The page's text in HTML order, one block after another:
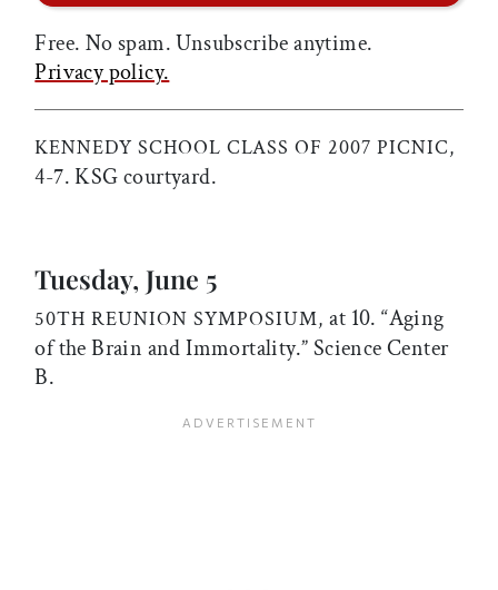
Free. No spam. Unsubscribe anytime.
Privacy policy.
KENNEDY SCHOOL CLASS OF 2007 PICNIC,
4-7. KSG courtyard.
Tuesday, June 5
50TH REUNION SYMPOSIUM,at 10. “Aging
of the Brain and Immortality.” Science Center
B.